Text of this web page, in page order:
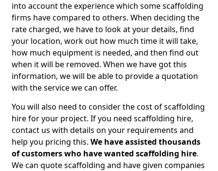
into account the experience which some scaffolding
firms have compared to others. When deciding the
rate charged, we have to look at your details, find
your location, work out how much time it will take,
how much equipment is needed, and then find out
when it will be removed. When we have got this
information, we will be able to provide a quotation
with the service we can offer.
You will also need to consider the cost of scaffolding
hire for your project. If you need scaffolding hire,
contact us with details on your requirements and
help you pricing this. We have assisted thousands
of customers who have wanted scaffolding hire.
We can quote scaffolding and have given companies